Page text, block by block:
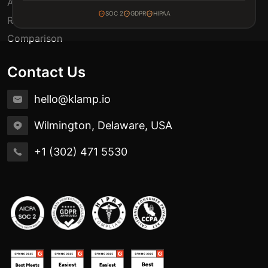
SOC 2 GDPR HIPAA
Automation Use Cases
Release Notes
Comparison
Contact Us
hello@klamp.io
Wilmington, Delaware, USA
+1 (302) 471 5530